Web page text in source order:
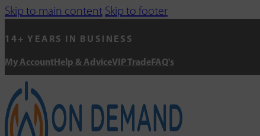
Skip to main content Skip to footer
14+ YEARS IN BUSINESS
My Account Help & AdviceVIP Trade FAQ's